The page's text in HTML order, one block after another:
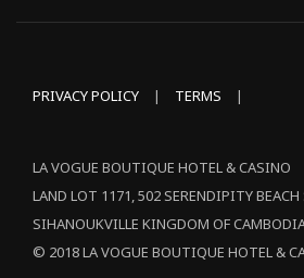
PRIVACY POLICY | TERMS |
LA VOGUE BOUTIQUE HOTEL & CASINO
LAND LOT 1171, 502 SERENDIPITY BEACH
SIHANOUKVILLE KINGDOM OF
© 2018 LA VOGUE BOUTIQUE HOTEL &